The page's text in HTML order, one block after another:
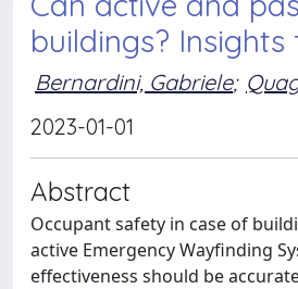
buildings?
Bernardini, Gabriele;
2023-01-01
Abstract
Occupant safety in case of
active Emergency Wayfinding
effectiveness should be